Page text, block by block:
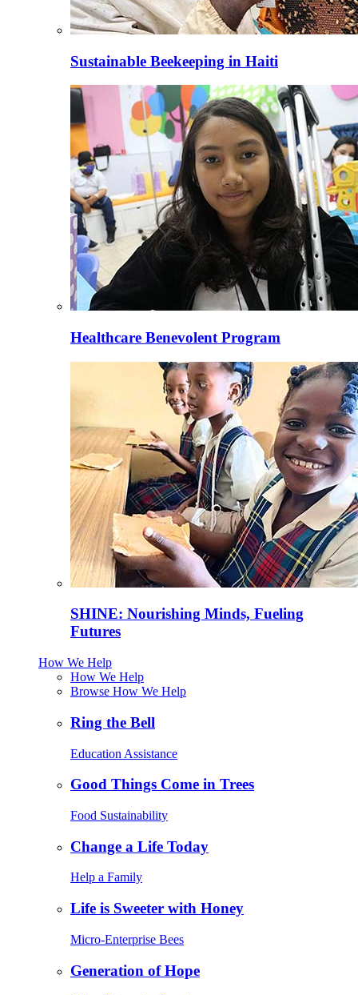
Sustainable Beekeeping in Haiti
Healthcare Benevolent Program
SHINE: Nourishing Minds, Fueling
Futures
How We Help
How We Help
Browse How We Help
Ring the Bell
Education Assistance
Good Things Come in Trees
Food Sustainability
Change a Life Today
Help a Family
Life is Sweeter with Honey
Micro-Enterprise Bees
Generation of Hope